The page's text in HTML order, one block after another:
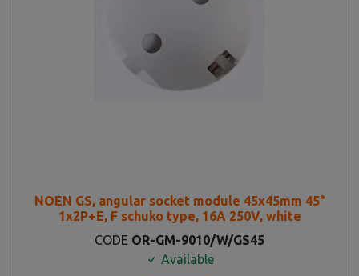
NOEN GS, angular socket module 45x45mm 45°
1x2P+E, F schuko type, 16A 250V, white
CODE OR-GM-9010/W/GS45
Available